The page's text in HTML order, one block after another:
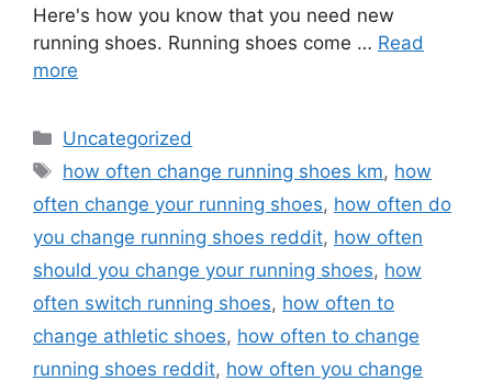
Here's how you know that you need new
running shoes. Running shoes come … Read
more
Categories
Uncategorized
Tags
how often change running shoes km, how
often change your running shoes, how often do
you change running shoes reddit, how often
should you change your running shoes, how
often switch running shoes, how often to
change athletic shoes, how often to change
running shoes reddit, how often you change